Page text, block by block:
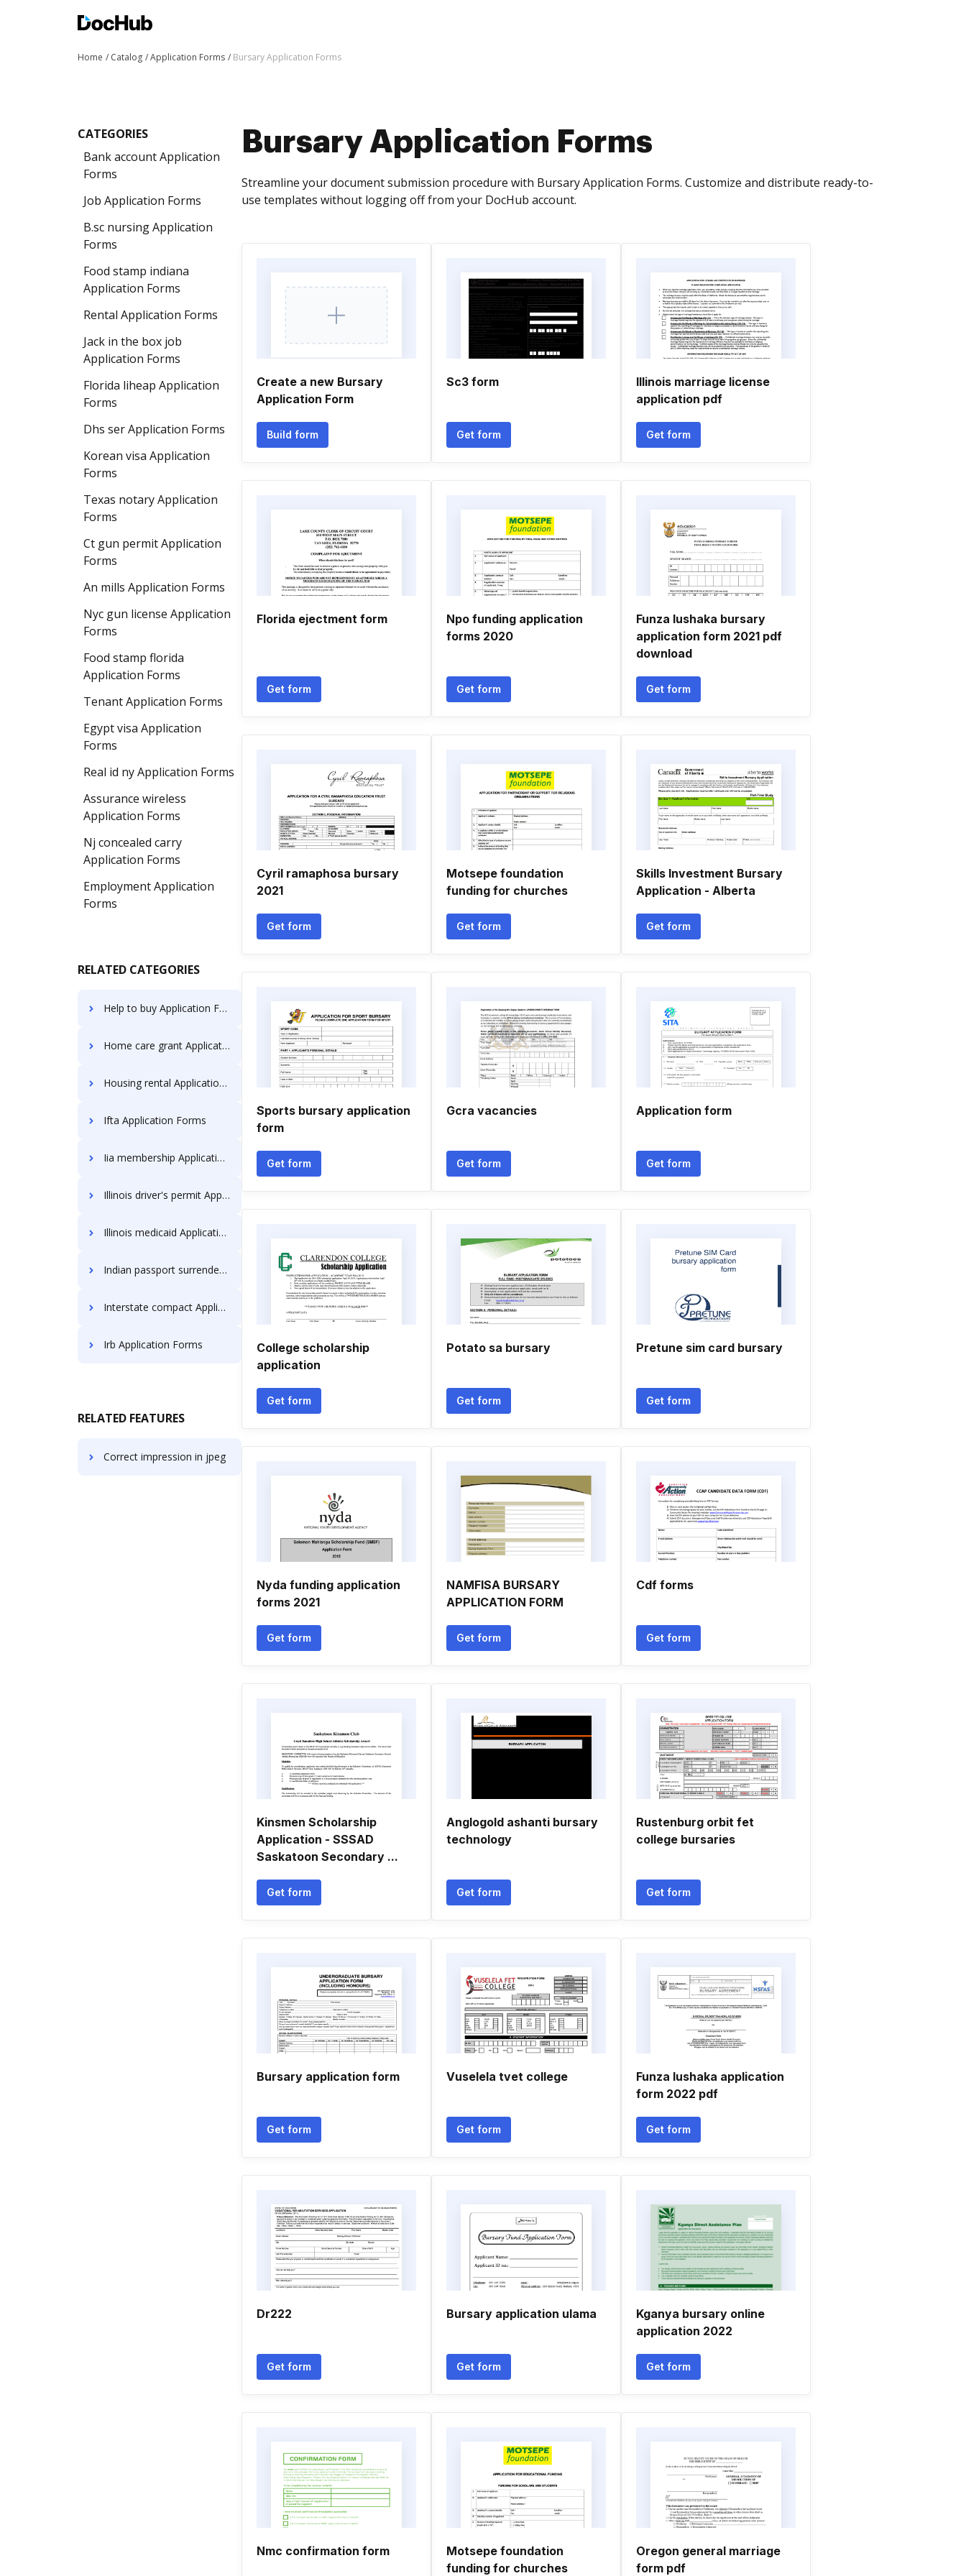
Home Catalog Application Forms Bursary Application Forms
CATEGORIES
Bank account Application
Forms
Job Application Forms
B.sc nursing Application
Forms
Food stamp indiana
Application Forms
Rental Application Forms
Jack in the box job
Application Forms
Florida liheap Application
Forms
Dhs ser Application Forms
Korean visa Application
Forms
Texas notary Application
Forms
Ct gun permit Application
Forms
An mills Application Forms
Nyc gun license Application
Forms
Food stamp florida
Application Forms
Tenant Application Forms
Egypt visa Application
Forms
Real id ny Application Forms
Assurance wireless
Application Forms
Nj concealed carry
Application Forms
Employment Application
Forms
RELATED CATEGORIES
Help to buy Application Forms
Home care grant Application Forms
Housing rental Application Forms
Ifta Application Forms
Iia membership Application Forms
Illinois driver's permit Application Forms
Illinois medicaid Application Forms
Indian passport surrender Application Forms
Interstate compact Application Forms
Irb Application Forms
RELATED FEATURES
Correct impression in jpeg
Bursary Application Forms
Streamline your document submission procedure with Bursary Application Forms. Customize and distribute ready-to-
use templates without logging off from your DocHub account.
Create a new Bursary
Application Form
Build form
Sc3 form
Get form
Illinois marriage license
application pdf
Get form
Florida ejectment form
Get form
Npo funding application
forms 2020
Get form
Funza lushaka bursary
application form 2021 pdf
download
Get form
Cyril ramaphosa bursary
2021
Get form
Motsepe foundation
funding for churches
Get form
Skills Investment Bursary
Application - Alberta
Get form
Sports bursary application
form
Get form
Gcra vacancies
Get form
Application form
Get form
College scholarship
application
Get form
Potato sa bursary
Get form
Pretune sim card bursary
Get form
Nyda funding application
forms 2021
Get form
NAMFISA BURSARY
APPLICATION FORM
Get form
Cdf forms
Get form
Kinsmen Scholarship
Application - SSSAD
Saskatoon Secondary ...
Get form
Anglogold ashanti bursary
technology
Get form
Rustenburg orbit fet
college bursaries
Get form
Bursary application form
Get form
Vuselela tvet college
Get form
Funza lushaka application
form 2022 pdf
Get form
Dr222
Get form
Bursary application ulama
Get form
Kganya bursary online
application 2022
Get form
Nmc confirmation form
Motsepe foundation
funding for churches
Oregon general marriage
form pdf